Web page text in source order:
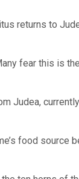
returns to
fear this is
Judea,
food source